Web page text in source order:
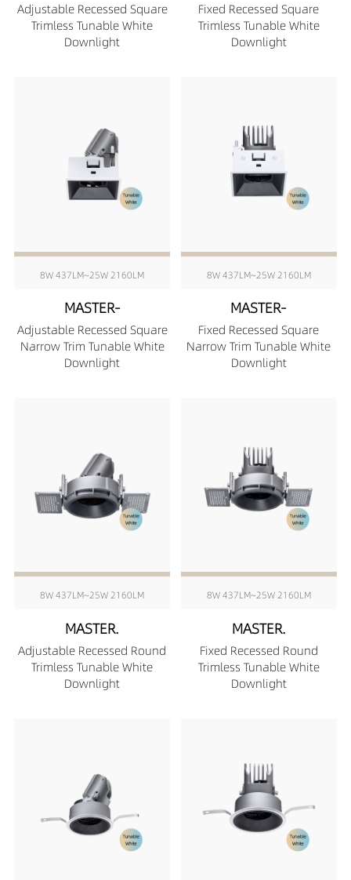
Adjustable Recessed Square
Trimless Tunable White
Downlight
Fixed Recessed Square
Trimless Tunable White
Downlight
8W 437LM~25W 2160LM
MASTER-
Adjustable Recessed Square
Narrow Trim Tunable White
Downlight
8W 437LM~25W 2160LM
MASTER-
Fixed Recessed Square
Narrow Trim Tunable White
Downlight
8W 437LM~25W 2160LM
MASTER.
Adjustable Recessed Round
Trimless Tunable White
Downlight
8W 437LM~25W 2160LM
MASTER.
Fixed Recessed Round
Trimless Tunable White
Downlight